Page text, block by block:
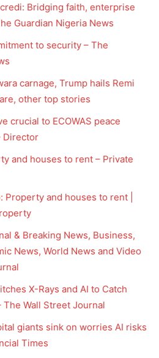
Bridging faith, enterprise
Guardian Nigeria News
to security – The
carnage, Trump hails Remi
other top stories
crucial to ECOWAS peace
Director
and houses to rent – Private
and houses to rent |
& Breaking News, Business,
News, World News and Video
X-Rays and AI to Catch
Wall Street Journal
giants sink on worries AI risks
Times